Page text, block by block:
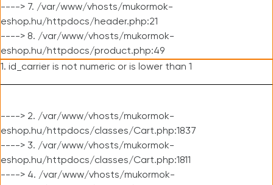
----> 7. /var/www/vhosts/mukormok-
eshop.hu/httpdocs/header.php:21
----> 8. /var/www/vhosts/mukormok-
eshop.hu/httpdocs/product.php:49
1. id_carrier is not numeric or is lower than 1
----> 2. /var/www/vhosts/mukormok-
eshop.hu/httpdocs/classes/Cart.php:1837
----> 3. /var/www/vhosts/mukormok-
eshop.hu/httpdocs/classes/Cart.php:1811
----> 4. /var/www/vhosts/mukormok-